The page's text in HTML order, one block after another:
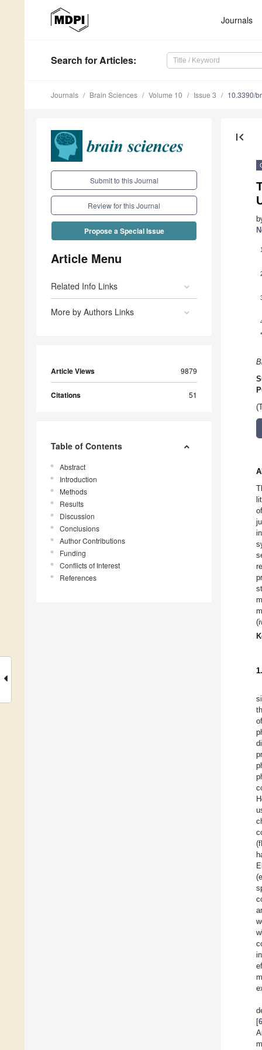
Journals
Search for Articles:
Journals Brain Sciences Volume 10 Issue 3 10.3390/
Submit to this Journal
Review for this Journal
Propose a Special Issue
Article Menu
Related Info Links
More by Authors Links
Article Views 9879
Citations 51
Table of Contents
Abstract
Introduction
Methods
Results
Discussion
Conclusions
Author Contributions
Funding
Conflicts of Interest
References
first_page
1
*
[